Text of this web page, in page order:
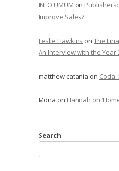
INFO UMUM on
Improve Sales?
Leslie Hawkins on The
An Interview with the Year
matthew catania on Coda:
Mona on Hannah on
Search